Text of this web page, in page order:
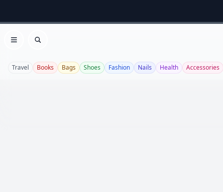
Open menu
Search
Travel Books Bags Shoes Fashion Nails Health Accessories